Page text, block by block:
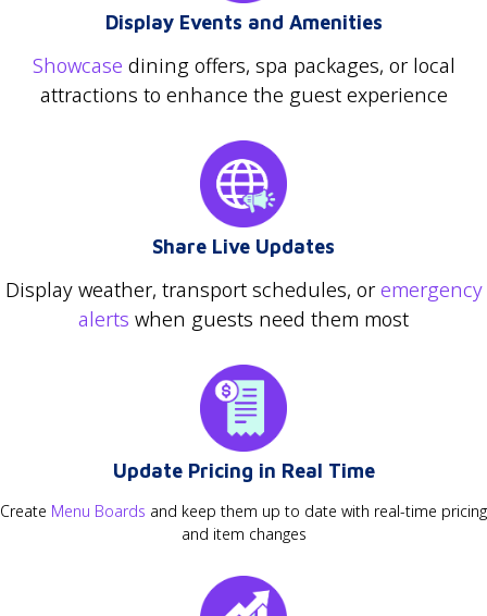
Display Events and Amenities
Showcase dining offers, spa packages, or local
attractions to enhance the guest experience
Share Live Updates
Display weather, transport schedules, or emergency
alerts when guests need them most
Update Pricing in Real Time
Create Menu Boards and keep them up to date with real-time pricing
and item changes